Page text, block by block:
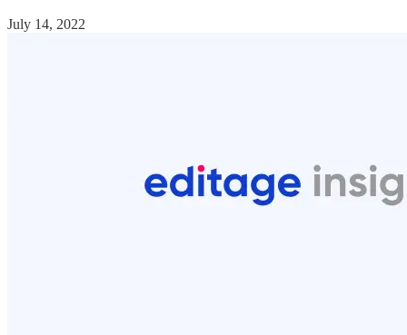
July 14, 2022